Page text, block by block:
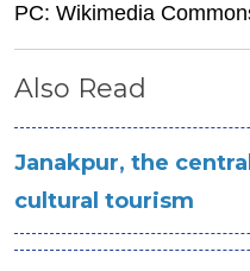
PC: Wikimedia
Also Read
Janakpur, the
cultural tourism